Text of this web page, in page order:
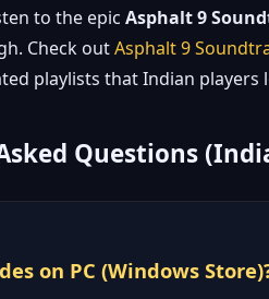
to the epicAsphalt 9
Check outAsphalt 9
playlists that Indian players
Questions
on PC (Windows